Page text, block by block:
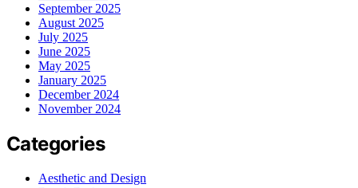
September 2025
August 2025
July 2025
June 2025
May 2025
January 2025
December 2024
November 2024
Categories
Aesthetic and Design